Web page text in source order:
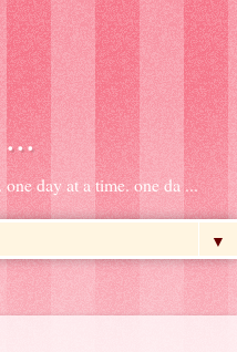
day at a time. one da ...
▼